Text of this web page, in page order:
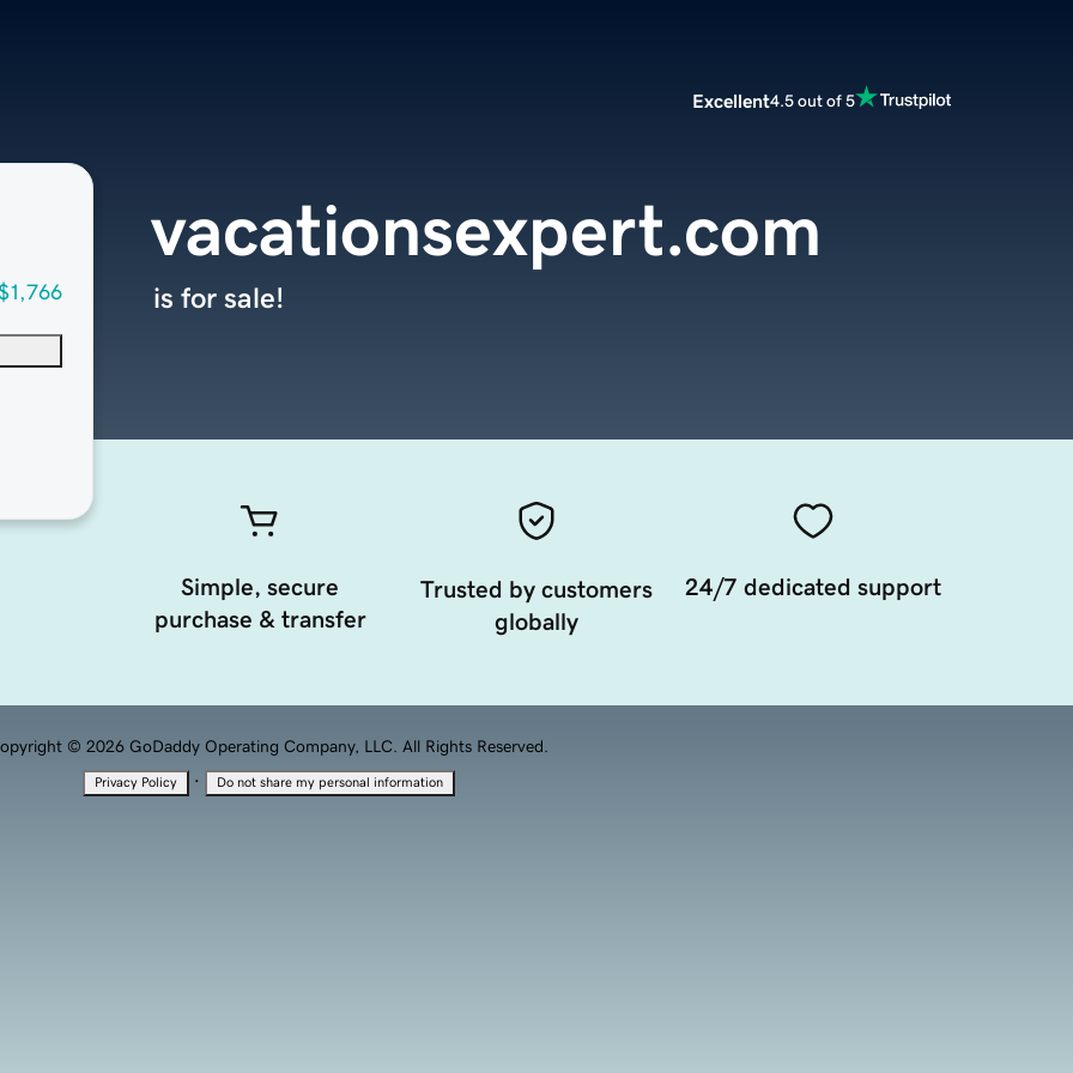
Excellent4.5 out of 5
vacationsexpert.com
is for sale!
Simple, secure
purchase & transfer
Trusted by customers
globally
24/7 dedicated support
© 2026 GoDaddy Operating Company, LLC. All Rights Reserved.
Privacy Policy · Do not share my personal information